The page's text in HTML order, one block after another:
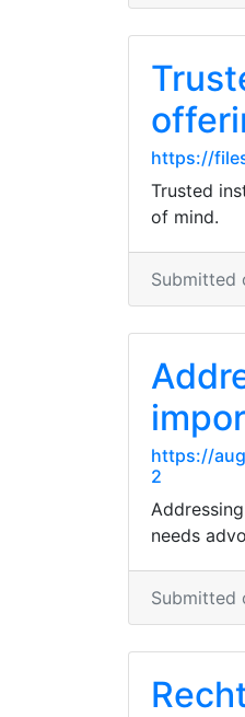
https://
Trusted
of mind.
Submitted
https://
2
needs
Submitted